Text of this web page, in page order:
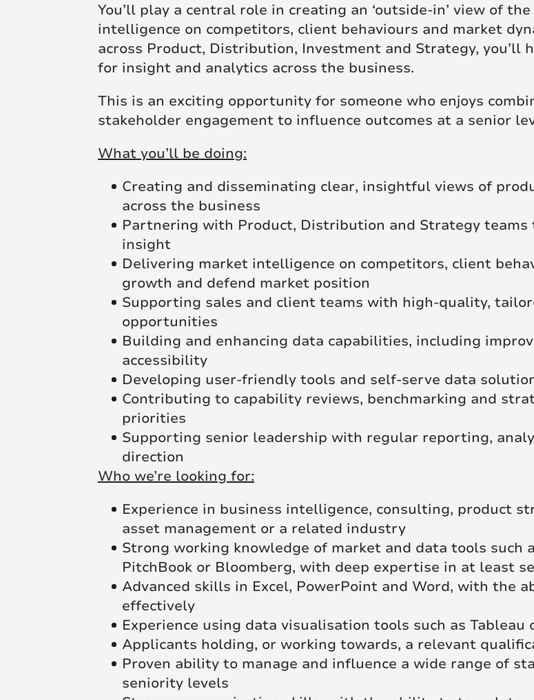
You’ll play a central role in creating an ‘outside-in’ view of
intelligence on competitors, client behaviours and market
across Product, Distribution, Investment and Strategy,
for insight and analytics across the business.
This is an exciting opportunity for someone who enjoys
stakeholder engagement to influence outcomes at a senior
What you’ll be doing:
Creating and disseminating clear, insightful views of
across the business
Partnering with Product, Distribution and Strategy
insight
Delivering market intelligence on competitors, client
growth and defend market position
Supporting sales and client teams with high-quality,
opportunities
Building and enhancing data capabilities, including
accessibility
Developing user-friendly tools and self-serve data
Contributing to capability reviews, benchmarking and
priorities
Supporting senior leadership with regular reporting,
direction
Who we’re looking for:
Experience in business intelligence, consulting, product
asset management or a related industry
Strong working knowledge of market and data tools such
PitchBook or Bloomberg, with deep expertise in at least
Advanced skills in Excel, PowerPoint and Word, with the
effectively
Experience using data visualisation tools such as Tableau
Applicants holding, or working towards, a relevant
Proven ability to manage and influence a wide range of
seniority levels